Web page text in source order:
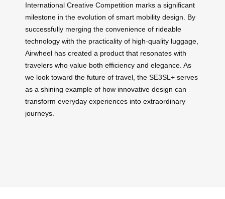
International Creative Competition marks a significant
milestone in the evolution of smart mobility design. By
successfully merging the convenience of rideable
technology with the practicality of high-quality luggage,
Airwheel has created a product that resonates with
travelers who value both efficiency and elegance. As
we look toward the future of travel, the SE3SL+ serves
as a shining example of how innovative design can
transform everyday experiences into extraordinary
journeys.